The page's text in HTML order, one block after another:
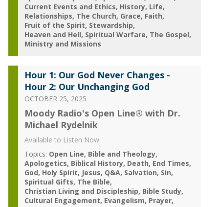
Current Events and Ethics History Life
Relationships The Church Grace Faith
Fruit of the Spirit Stewardship
Heaven and Hell Spiritual Warfare The Gospel
Ministry and Missions
Hour 1: Our God Never Changes -
Hour 2: Our Unchanging God
OCTOBER 25, 2025
Moody Radio's Open Line® with Dr.
Michael Rydelnik
Available to Listen Now
Topics: Open Line Bible and Theology
Apologetics Biblical History Death End Times
God Holy Spirit Jesus Q&A Salvation Sin
Spiritual Gifts The Bible
Christian Living and Discipleship Bible Study
Cultural Engagement Evangelism Prayer